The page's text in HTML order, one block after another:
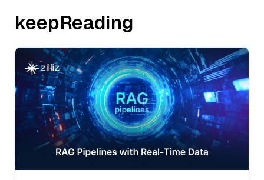
keepReading